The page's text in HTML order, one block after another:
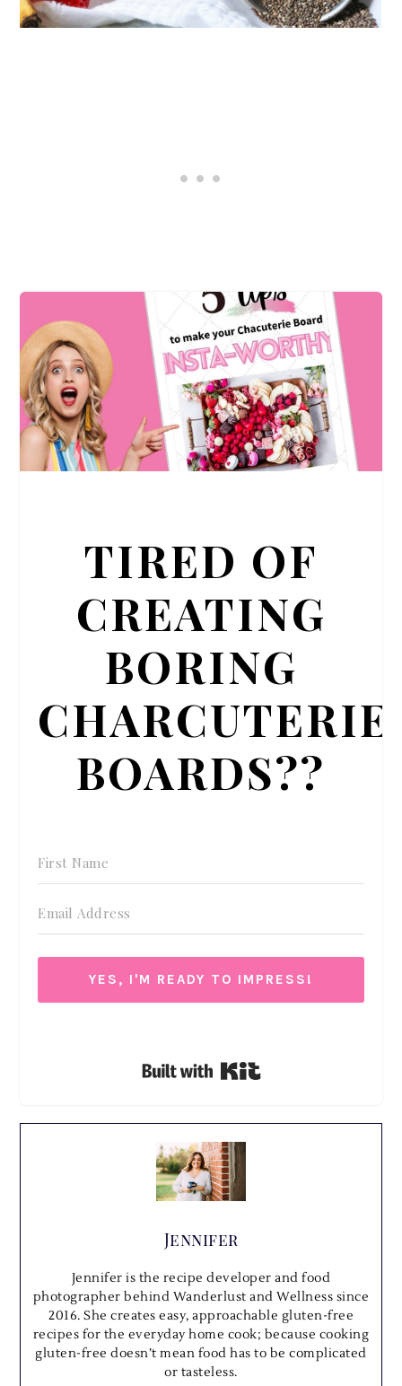
TIRED OF
CREATING
BORING
CHARCUTERIE
BOARDS??
YES, I'M READY TO IMPRESS!
Built with Kit
Jennifer
Jennifer is the recipe developer and food
photographer behind Wanderlust and Wellness since
2016. She creates easy, approachable gluten-free
recipes for the everyday home cook; because cooking
gluten-free doesn’t mean food has to be complicated
or tasteless.